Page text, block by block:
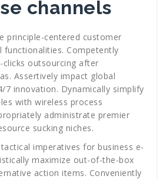
channels
principle-centered customer
functionalities. Competently
clicks outsourcing after
Assertively impact global
7 innovation. Dynamically simplify
with wireless process
administrate premier
sucking niches.
imperatives for business e-
maximize out-of-the-box
action items. Conveniently